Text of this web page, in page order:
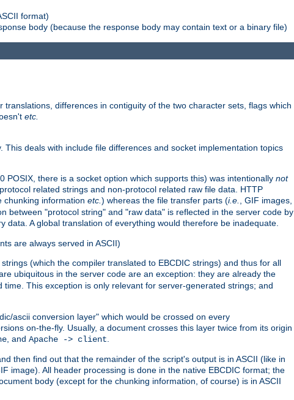
format)
body (because the response body may contain text or a binary file)
differences in contiguity of the two character sets, flags which
etc.
deals with include file differences and socket implementation topics
there is a socket option which supports this) was intentionally not
related strings and non-protocol related raw file data. HTTP
chunking information etc. ) whereas the file transfer parts (i.e.
, GIF images,
between "protocol string" and "raw data" is reflected in the server code by
data. A global translation of everything would therefore be inadequate.
are always served in ASCII)
(which the compiler translated to EBCDIC strings) and thus for all
ubiquitous in the server code are an exception: they are already the
This exception is only relevant for server-generated strings; and
ascii conversion layer" which would be crossed on every
on-the-fly. Usually, a document crosses this layer twice from its origin
, and Apache -> client
then find out that the remainder of the script's output is in ASCII (like in
image). All header processing is done in the native EBCDIC format; the
body (except for the chunking information, of course) is in ASCII